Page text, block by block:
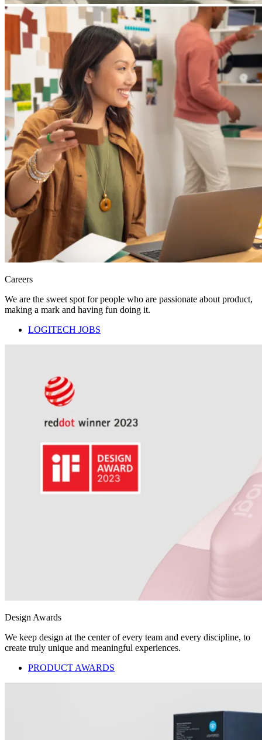
Careers
We are the sweet spot for people who are passionate about product,
making a mark and having fun doing it.
LOGITECH JOBS
Design Awards
We keep design at the center of every team and every discipline, to
create truly unique and meaningful experiences.
PRODUCT AWARDS